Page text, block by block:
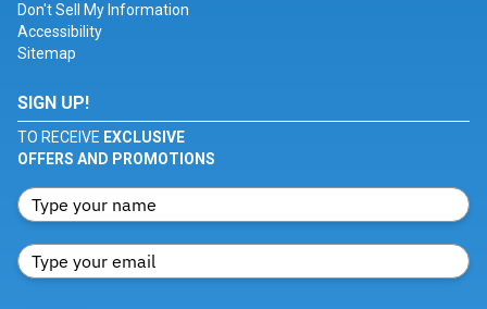
Don't Sell My Information
Accessibility
Sitemap
SIGN UP!
TO RECEIVE EXCLUSIVE
OFFERS AND PROMOTIONS